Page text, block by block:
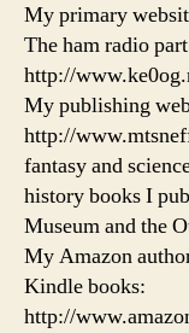
My primary
The ham radio
http://
My publishing
http://
fantasy and
history books I
Museum and the
My Amazon
Kindle books:
http://